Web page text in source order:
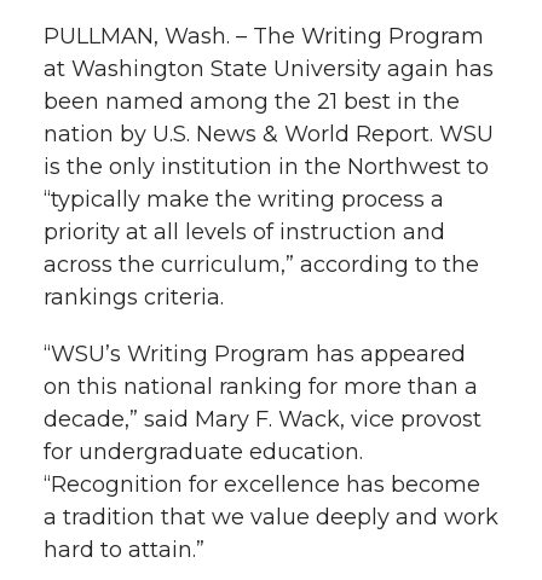
o
n
T
w
i
t
e
r
o
n
F
a
c
B
o
o
k
o
n
L
i
n
e
d
i
n
w
i
t
h
e
a
i
l
i
t
h
l
i
n
PULLMAN, Wash. – The Writing Program
at Washington State University again has
been named among the 21 best in the
nation by U.S. News & World Report. WSU
is the only institution in the Northwest to
“typically make the writing process a
priority at all levels of instruction and
across the curriculum,” according to the
rankings criteria.
“WSU’s Writing Program has appeared
on this national ranking for more than a
decade,” said Mary F. Wack, vice provost
for undergraduate education.
“Recognition for excellence has become
a tradition that we value deeply and work
hard to attain.”